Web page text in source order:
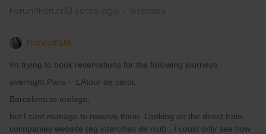
Forum|Forum|3 years ago 5 replies
hannahLM
Im trying to book reservations for the following journeys:
overnight Paris - LAtour de carol,
Barcelona to malaga,
but I cant manage to reserve them. Looking on the direct train
coimpanies website (eg intercities de nuit) , I could only see how